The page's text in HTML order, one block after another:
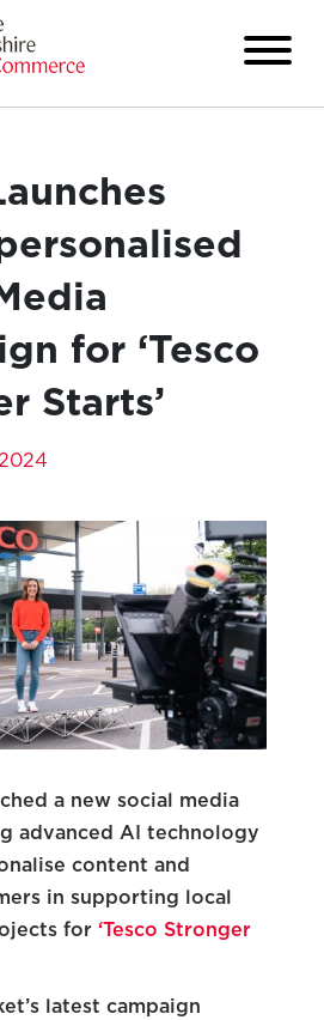
for ‘Tesco
Starts’
a new social media
advanced AI technology
content and
in supporting local
for ‘Tesco Stronger
latest campaign